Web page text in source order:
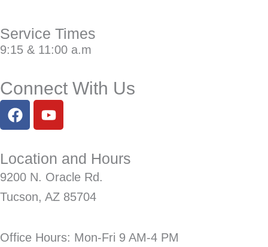
Service Times
9:15 & 11:00 a.m
Connect With Us
F
a
e
b
o
o
Y
o
t
u
b
e
Location and Hours
9200 N. Oracle Rd.
Tucson, AZ 85704
Office Hours: Mon-Fri 9 AM-4 PM